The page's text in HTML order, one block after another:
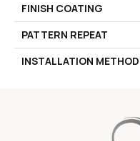
FINISH COATING
PATTERN REPEAT
INSTALLATION METHOD